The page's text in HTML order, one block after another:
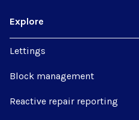
Explore
Lettings
Block management
Reactive repair reporting